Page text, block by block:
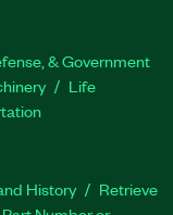
& Government
Life
History
Retrieve